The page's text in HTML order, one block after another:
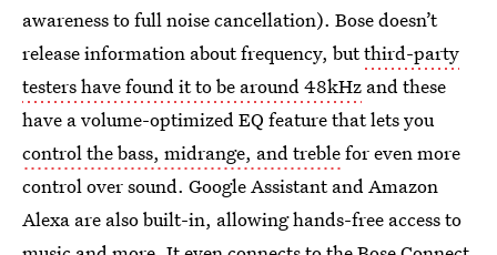
awareness to full noise cancellation). Bose doesn’t
release information about frequency, butthird-party
testers have found it to be around48kHz and these
have a volume-optimized EQ feature that lets you
control the bass, midrange, and treblefor even more
control over sound. Google Assistant and Amazon
Alexa are also built-in, allowing hands-free access to